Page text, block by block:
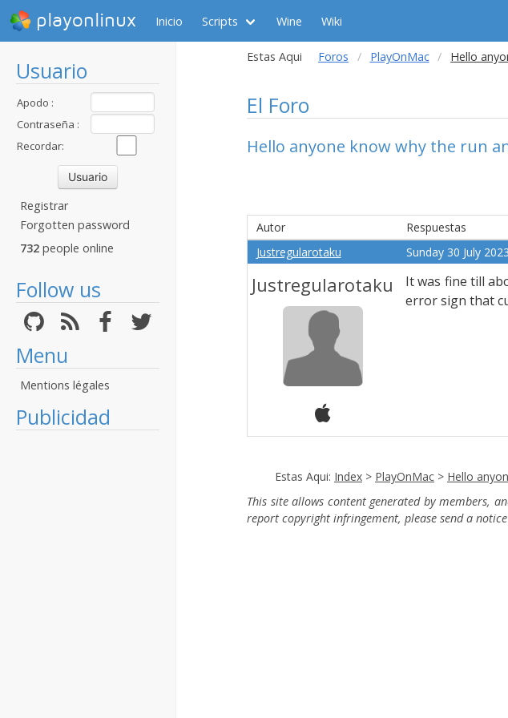
playonlinux Inicio Scripts Wine Wiki
Usuario
Apodo :
Contraseña :
Recordar:
Registrar
Forgotten password
732 people online
Follow us
Menu
Mentions légales
Publicidad
Estas Aqui Foros PlayOnMac Hello
El Foro
Hello anyone know why the run
Autor
Respuestas
Justregularotaku
Sunday 30 July
Justregularotaku
It was fine till
error sign that
Estas Aqui: Index > PlayOnMac > Hello
This site allows content generated by members,
report copyright infringement, please send a